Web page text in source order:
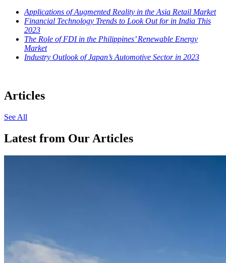
Applications of Augmented Reality in the Asia Retail Market
Financial Technology Trends to Look Out for in India This
2023
The Role of FDI in the Philippines’ Renewable Energy
Market
Industry Outlook of Japan’s Automotive Sector in 2023
Articles
See All
Latest from Our Articles